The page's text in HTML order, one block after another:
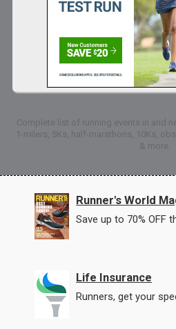
Complete list of running events in and
1-milers, 5Ks, half-marathons, 10Ks,
& more.
Runner's World
Save up to 70% OFF
Life Insurance
Runners, get your